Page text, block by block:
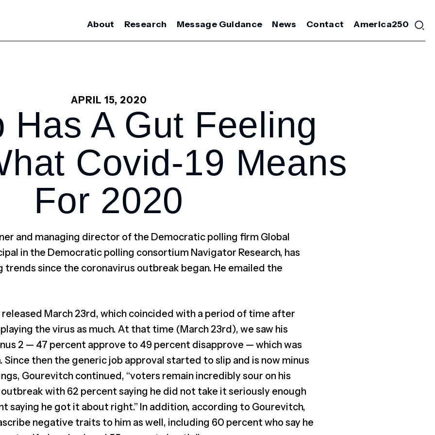
About Research Message Guidance News Contact America250
APRIL 15, 2020
Has A Gut Feeling
Covid-19 Means
For 2020
and managing director of the Democratic polling firm Global
in the Democratic polling consortium Navigator Research, has
trends since the coronavirus outbreak began. He emailed the
March 23rd, which coincided with a period of time after
the virus as much. At that time (March 23rd), we saw his
2 — 47 percent approve to 49 percent disapprove — which was
Since then the generic job approval started to slip and is now minus
Gourevitch continued, “voters remain incredibly sour on his
with 62 percent saying he did not take it seriously enough
saying he got it about right.” In addition, according to Gourevitch,
negative traits to him as well, including 60 percent who say he